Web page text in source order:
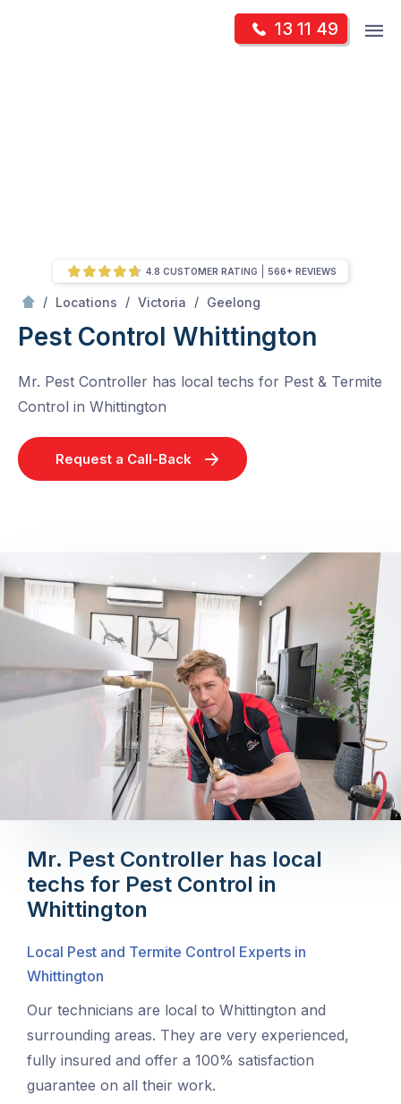
13 11 49
/ Locations / Victoria / Geelong
Pest Control Whittington
Mr. Pest Controller has local techs for Pest & Termite
Control in Whittington
Request a Call-Back
4.8 CUSTOMER RATING 566+ REVIEWS
Mr. Pest Controller has local
techs for Pest Control in
Whittington
Local Pest and Termite Control Experts in
Whittington
Our technicians are local to Whittington and
surrounding areas. They are very experienced,
fully insured and offer a 100% satisfaction
guarantee on all their work.